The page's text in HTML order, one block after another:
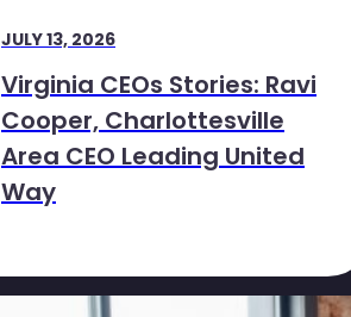
JULY 13, 2026
Virginia CEOs Stories: Ravi
Cooper, Charlottesville
Area CEO Leading United
Way